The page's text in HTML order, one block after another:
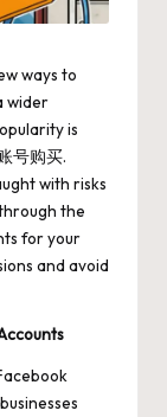
ways to
wider
is
号购买.
with risks
the
for your
and avoid